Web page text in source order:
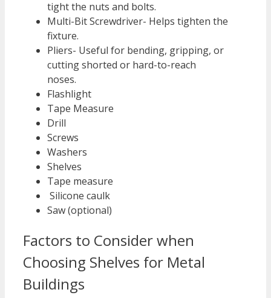
tight the nuts and bolts.
Multi-Bit Screwdriver- Helps tighten the
fixture.
Pliers- Useful for bending, gripping, or
cutting shorted or hard-to-reach
noses.
Flashlight
Tape Measure
Drill
Screws
Washers
Shelves
Tape measure
Silicone caulk
Saw (optional)
Factors to Consider when
Choosing Shelves for Metal
Buildings